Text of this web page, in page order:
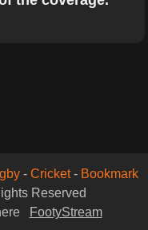
- Cricket- Bookmark
Reserved
FootyStream